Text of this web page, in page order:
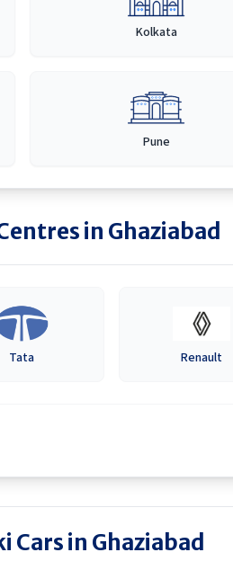
Kolkata
Pune
in Ghaziabad
Tata Renault
in Ghaziabad